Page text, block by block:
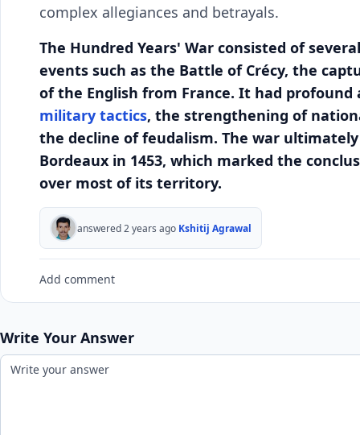
complex allegiances and betrayals.
The Hundred Years' War consisted of
events such as the Battle of Crécy, the
of the English from France. It had profound
military tactics, the strengthening of
the decline of feudalism. The war
Bordeaux in 1453, which marked the
over most of its territory.
answered 2 years ago Kshitij Agrawal
Add comment
Write Your Answer